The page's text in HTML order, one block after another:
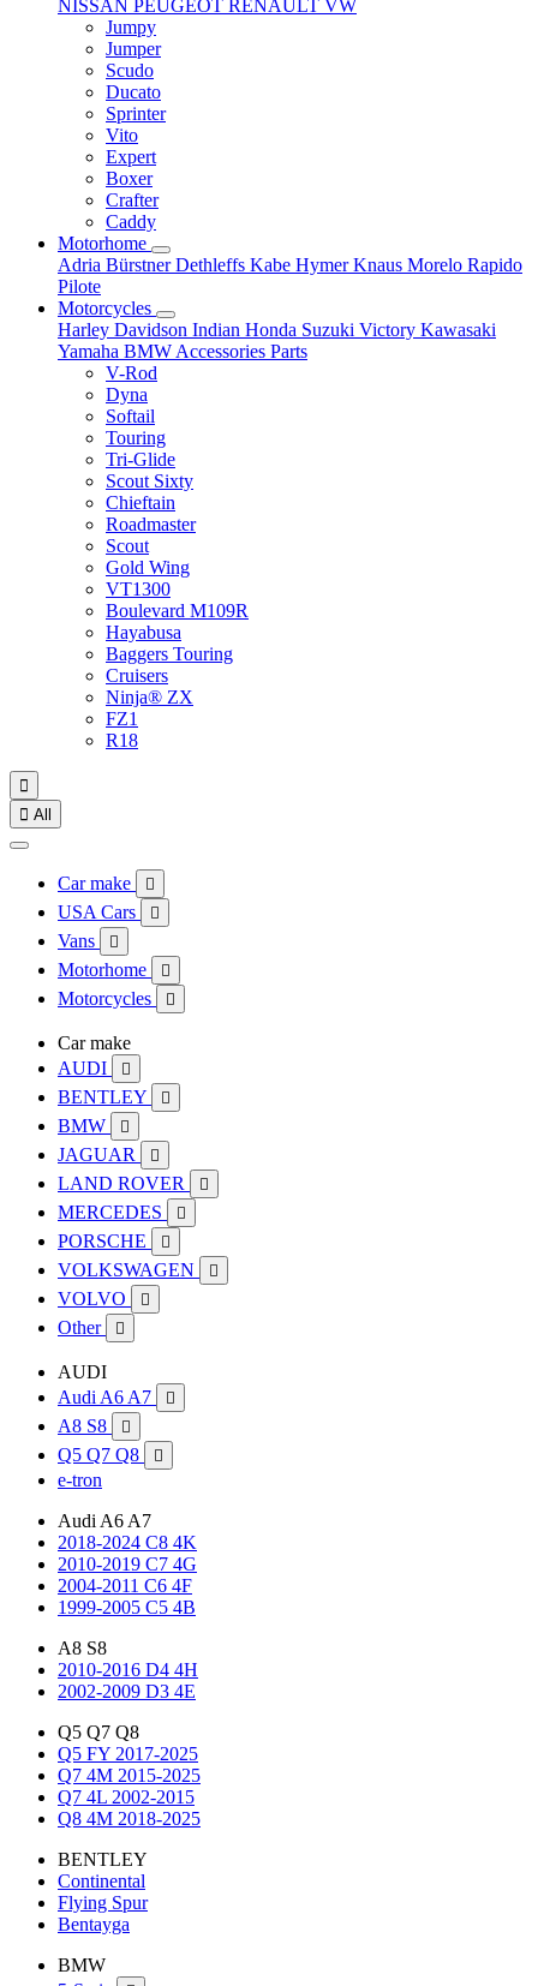
NISSAN PEUGEOT RENAULT VW
Jumpy
Jumper
Scudo
Ducato
Sprinter
Vito
Expert
Boxer
Crafter
Caddy
Motorhome
Adria BürstnerDethleffs Kabe HymerKnaus Morelo Rapido
Pilote
Motorcycles
Harley Davidson Indian Honda Suzuki Victory Kawasaki
Yamaha BMW Accessories Parts
V-Rod
Dyna
Softail
Touring
Tri-Glide
Scout Sixty
Chieftain
Roadmaster
Scout
Gold Wing
VT1300
Boulevard M109R
Hayabusa
Baggers Touring
Cruisers
Ninja® ZX
FZ1
R18

 All
Car make 
USA Cars 
Vans 
Motorhome 
Motorcycles 
Car make
AUDI

BENTLEY 
BMW 
JAGUAR 
LAND ROVER 
MERCEDES 
PORSCHE 
VOLKSWAGEN 
VOLVO 
Other 
AUDI
Audi A6 A7

A8 S8 
Q5 Q7 Q8 
e-tron
Audi A6 A7
2018-2024 C8 4K
2010-2019 C7 4G
2004-2011 C6 4F
1999-2005 C5 4B
A8 S8
2010-2016 D4 4H
2002-2009 D3 4E
Q5 Q7 Q8
Q5 FY 2017-2025
Q7 4M 2015-2025
Q7 4L 2002-2015
Q8 4M 2018-2025
BENTLEY
Continental
Flying Spur
Bentayga
BMW